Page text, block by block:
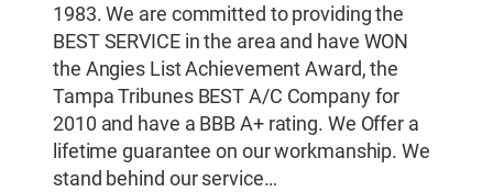
1983. We are committed to providing the
BEST SERVICE in the area and have WON
the Angies List Achievement Award, the
Tampa Tribunes BEST A/C Company for
2010 and have a BBB A+ rating. We Offer a
lifetime guarantee on our workmanship. We
stand behind our service…